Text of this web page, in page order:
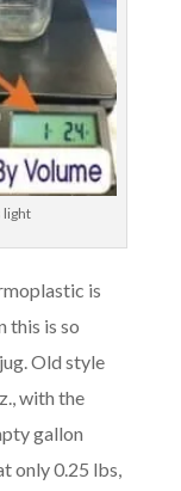
light
is
this is so
Old style
with the
gallon
only 0.25 lbs,